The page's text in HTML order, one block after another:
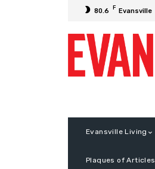
80.6 F Evansville
Evansville Living
Plaques of Articles